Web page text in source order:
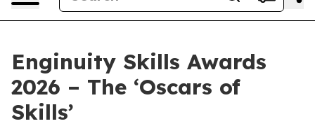
Enginuity Skills Awards
2026 – The ‘Oscars of
Skills’